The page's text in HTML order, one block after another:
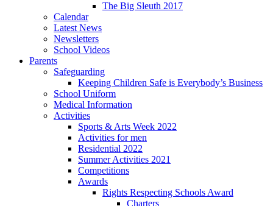
The Big Sleuth 2017
Calendar
Latest News
Newsletters
School Videos
Parents
Safeguarding
Keeping Children Safe is Everybody’s Business
School Uniform
Medical Information
Activities
Sports & Arts Week 2022
Activities for men
Residential 2022
Summer Activities 2021
Competitions
Awards
Rights Respecting Schools Award
Charters